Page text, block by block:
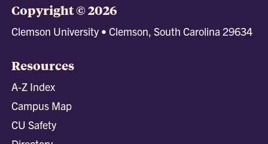
Copyright © 2026
Clemson University • Clemson, South Carolina 29634
Resources
A-Z Index
Campus Map
CU Safety